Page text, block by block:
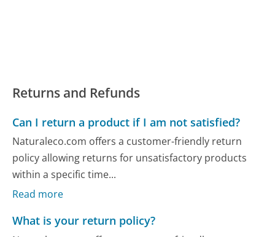
Returns and Refunds
Can I return a product if I am not satisfied?
Naturaleco.com offers a customer-friendly return
policy allowing returns for unsatisfactory products
within a specific time...
Read more
What is your return policy?